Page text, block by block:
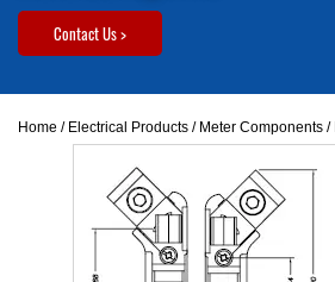
Contact Us >
Home / Electrical Products / Meter Components /